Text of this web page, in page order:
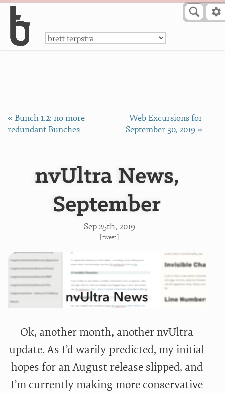
a
« Bunch 1.2: no more
redundant Bunches
Web Excursions for
September 30, 2019 »
nvUltra News,
September
Sep 25th, 2019
[tweet]
Ok, another month, another nvUltra
update. As I’d warily predicted, my initial
hopes for an August release slipped, and
I’m currently making more conservative